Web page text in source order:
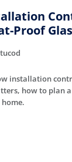
Proof
installation
how to plan